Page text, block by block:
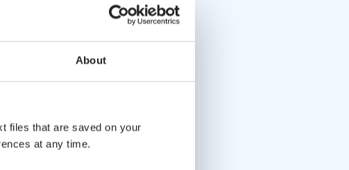
About
files that are saved on your
at any time.